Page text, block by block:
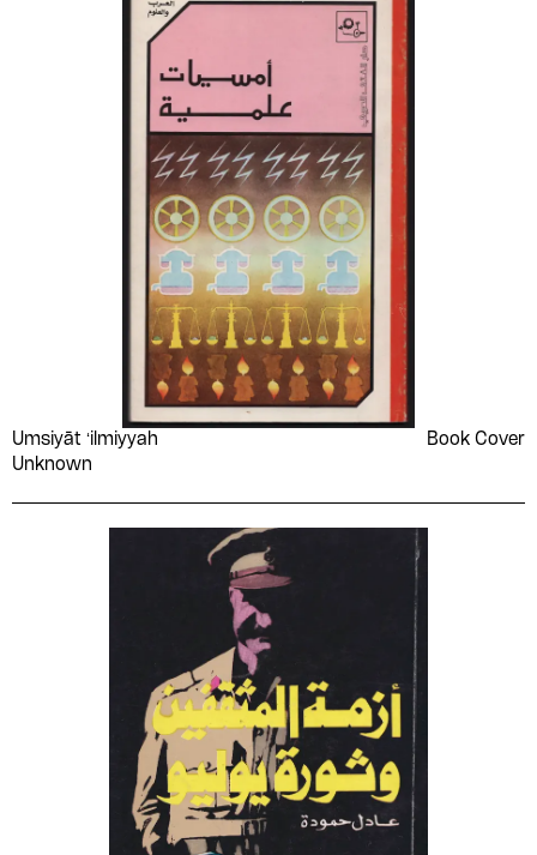
Umsiyāt ʻilmiyyah
Unknown
Book Cover